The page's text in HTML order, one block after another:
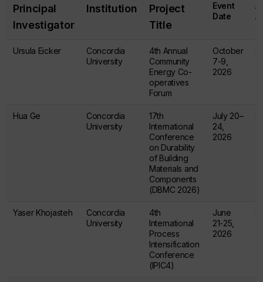
Principal
Investigator
Institution
Project
Title
Event
Date
Ursula Eicker
Concordia
University
4th Annual
Community
Energy Co-
operatives
Forum
October
7-9,
2026
Hua Ge
Concordia
University
17th
International
Conference
on Durability
of Building
Materials and
Components
(DBMC 2026)
July 20–
24,
2026
Yaser Khojasteh
Concordia
University
4th
International
Process
Intensification
Conference
(IPIC4)
June
21-25,
2026